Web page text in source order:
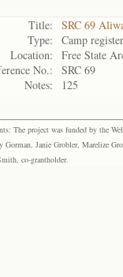
Title:
SRC 69
Type:
Camp register
Location:
Free State
No.:
SRC 69
Notes:
125
The project was funded by the
Gorman, Janie Grobler, Marelize
co-grantholder.